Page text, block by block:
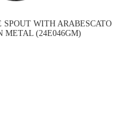
WITH ARABESCATO
METAL (24E046GM)